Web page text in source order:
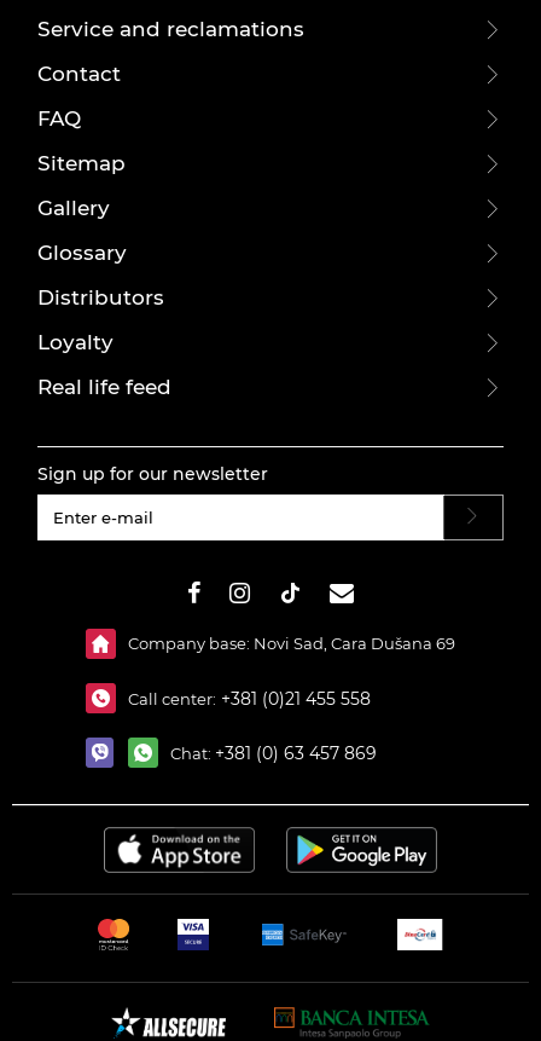
Service and reclamations
Contact
FAQ
Sitemap
Gallery
Glossary
Distributors
Loyalty
Real life feed
Sign up for our newsletter
Company base: Novi Sad, Cara Dušana 69
Call center: +381 (0)21 455 558
Chat: +381 (0) 63 457 869